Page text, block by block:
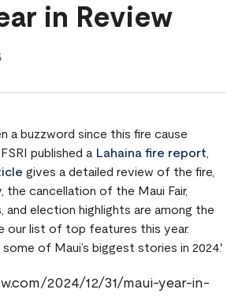
in Review
a buzzword since this fire cause
published a Lahaina fire report
gives a detailed review of the fire,
the cancellation of the Maui Fair,
and election highlights are among the
our list of top features this year.
some of Maui’s biggest stories in 2024.'
2024/12/31/maui-year-in-